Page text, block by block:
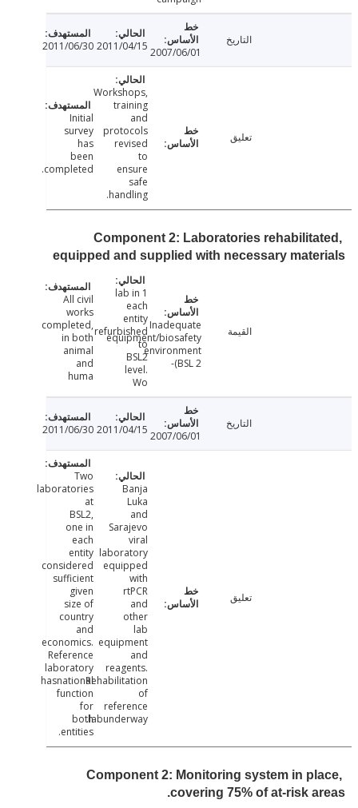
2007/06/01
2011/04/15
2011/06/30
Workshops,
protocols
revised
handling.
Initial
survey
has
completed.
Component 2: Laboratories
equipped and supplied with necessary
Inadequate
equipment/biosafety
environment
each
entity
refurbished
to
BSL2
level.
All civil
works
completed,
in both
animal
and
huma
2007/06/01
2011/04/15
2011/06/30
laboratory
equipped
rtPCR
and
equipment
reagents.
Rehabilitation
reference
labunderway.
Two
laboratories
at
BSL2,
one in
each
entity
considered
sufficient
given
size of
country
economics.
Reference
laboratory
hasnational
for
both
Component 2: Monitoring system in
covering 75% of at-risk